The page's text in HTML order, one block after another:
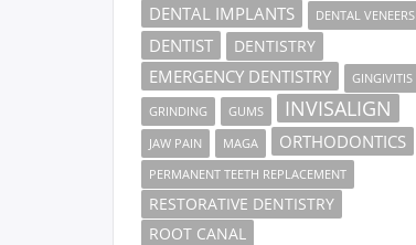
DENTAL IMPLANTS DENTAL VENEERS
DENTIST DENTISTRY
EMERGENCY DENTISTRY GINGIVITIS
GRINDING GUMS INVISALIGN
JAW PAIN MAGA ORTHODONTICS
PERMANENT TEETH REPLACEMENT
RESTORATIVE DENTISTRY
ROOT CANAL